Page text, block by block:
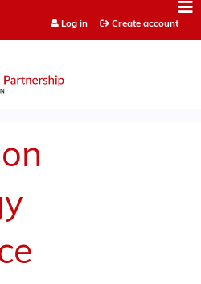
Log in Create account